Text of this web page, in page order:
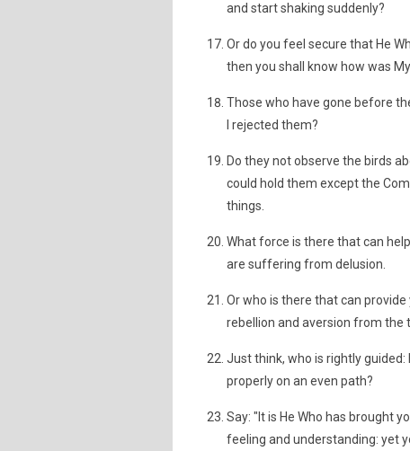
and start shaking suddenly?
Or do you feel secure that He
then you shall know how was
Those who have gone before
I rejected them?
Do they not observe the birds
could hold them except the
things.
What force is there that can
are suffering from delusion.
Or who is there that can
rebellion and aversion from the
Just think, who is rightly
properly on an even path?
Say: "It is He Who has brought
feeling and understanding: yet